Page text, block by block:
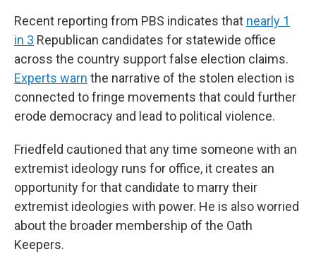
Recent reporting from PBS indicates that nearly 1
in 3 Republican candidates for statewide office
across the country support false election claims.
Experts warn the narrative of the stolen election is
connected to fringe movements that could further
erode democracy and lead to political violence.
Friedfeld cautioned that any time someone with an
extremist ideology runs for office, it creates an
opportunity for that candidate to marry their
extremist ideologies with power. He is also worried
about the broader membership of the Oath
Keepers.